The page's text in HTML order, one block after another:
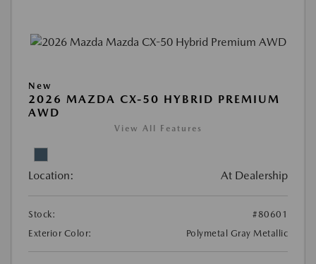
New
2026 MAZDA CX-50 HYBRID PREMIUM
AWD
View All Features
Location: At Dealership
Stock:
#80601
Exterior Color:
Polymetal Gray Metallic